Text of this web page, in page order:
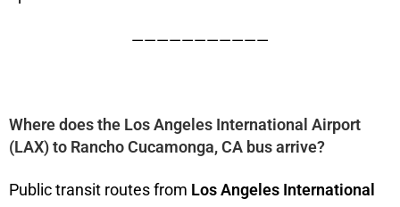
———————————
Where does the Los Angeles International Airport
(LAX) to Rancho Cucamonga, CA bus arrive?
Public transit routes from Los Angeles International